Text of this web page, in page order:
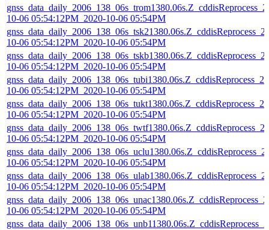
10-06 05:54:12PM_2020-10-06 05:54PM
10-06 05:54:12PM_2020-10-06 05:54PM
10-06 05:54:12PM_2020-10-06 05:54PM
10-06 05:54:12PM_2020-10-06 05:54PM
10-06 05:54:12PM_2020-10-06 05:54PM
10-06 05:54:12PM_2020-10-06 05:54PM
10-06 05:54:12PM_2020-10-06 05:54PM
10-06 05:54:12PM_2020-10-06 05:54PM
10-06 05:54:12PM_2020-10-06 05:54PM